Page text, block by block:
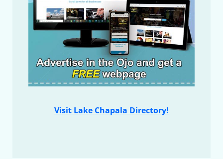
Visit Lake Chapala Directory!